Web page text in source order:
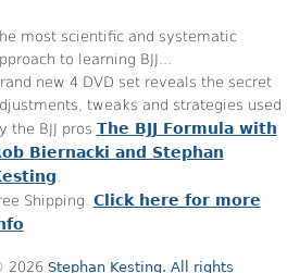
most scientific and systematic
to learning BJJ...
new 4 DVD set reveals the secret
tweaks and strategies used
the BJJ pros The BJJ Formula with
Biernacki and Stephan
.
Shipping. Click here for more
2026 Stephan Kesting. All rights